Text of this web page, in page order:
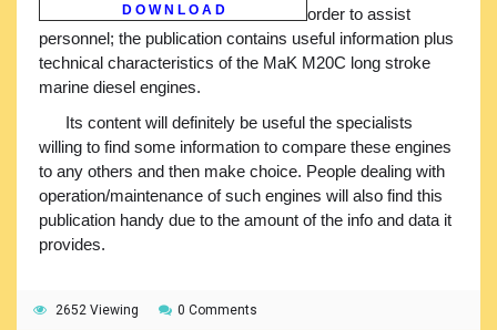
D O W N L O A D
order to assist
personnel; the publication contains useful information plus
technical characteristics of the MaK M20C long stroke
marine diesel engines.
Its content will definitely be useful the specialists
willing to find some information to compare these engines
to any others and then make choice. People dealing with
operation/maintenance of such engines will also find this
publication handy due to the amount of the info and data it
provides.
2652 Viewing 0 Comments